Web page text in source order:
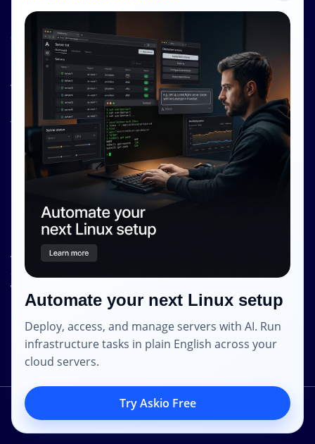
Pricing
Contact Us
Resources
About Us
Knowledge Base
Terms and Conditions
Privacy Policy
Internet Glass Limited
Address: Unit 38, B/M Floor
368 - 374 Lockhart Road
Wanchai
Hong Kong
Email: contact [@] shape.host
2014 – 2023 © Shapehost. All Rights Reserved.
Automate your next Linux setup
Deploy, access, and manage servers with AI. Run
infrastructure tasks in plain English across your
cloud servers.
Try Askio Free